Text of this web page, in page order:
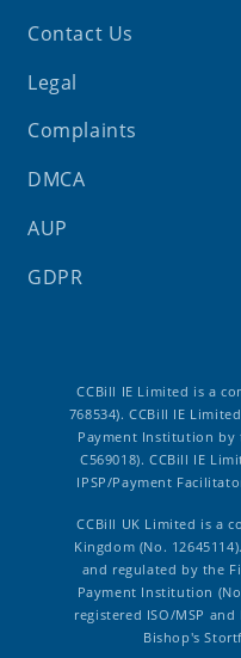
Contact Us
Legal
Complaints
DMCA
AUP
GDPR
CCBill IE Limited is a
768534). CCBill IE
Payment Institution by
C569018). CCBill IE
IPSP/Payment
CCBill UK Limited is a
Kingdom (No.
and regulated by the
Payment Institution
registered ISO/MSP
Bishop's